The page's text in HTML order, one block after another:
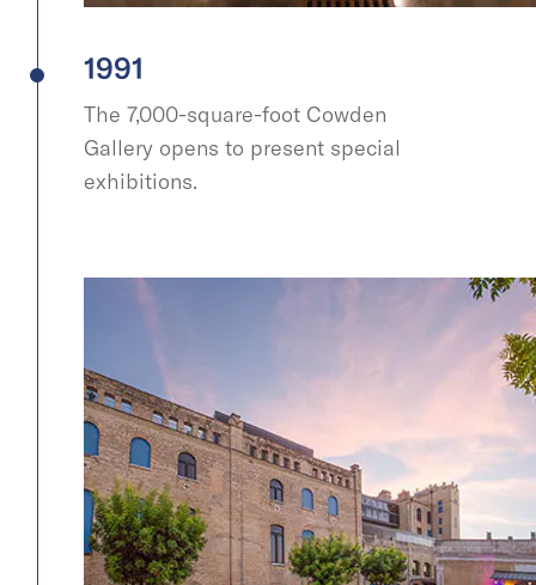
1991
The 7,000-square-foot Cowden
Gallery opens to present special
exhibitions.